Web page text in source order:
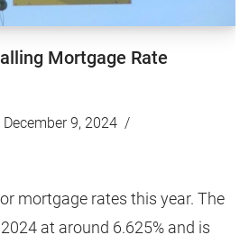
Mortgage Rate
December 9, 2024
mortgage rates this year. The
at around 6.625% and is